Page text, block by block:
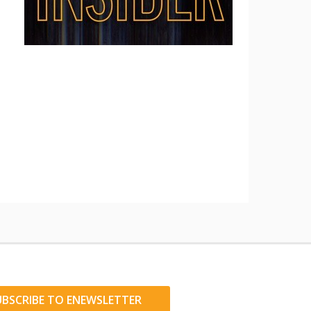
TO ENEWSLETTER